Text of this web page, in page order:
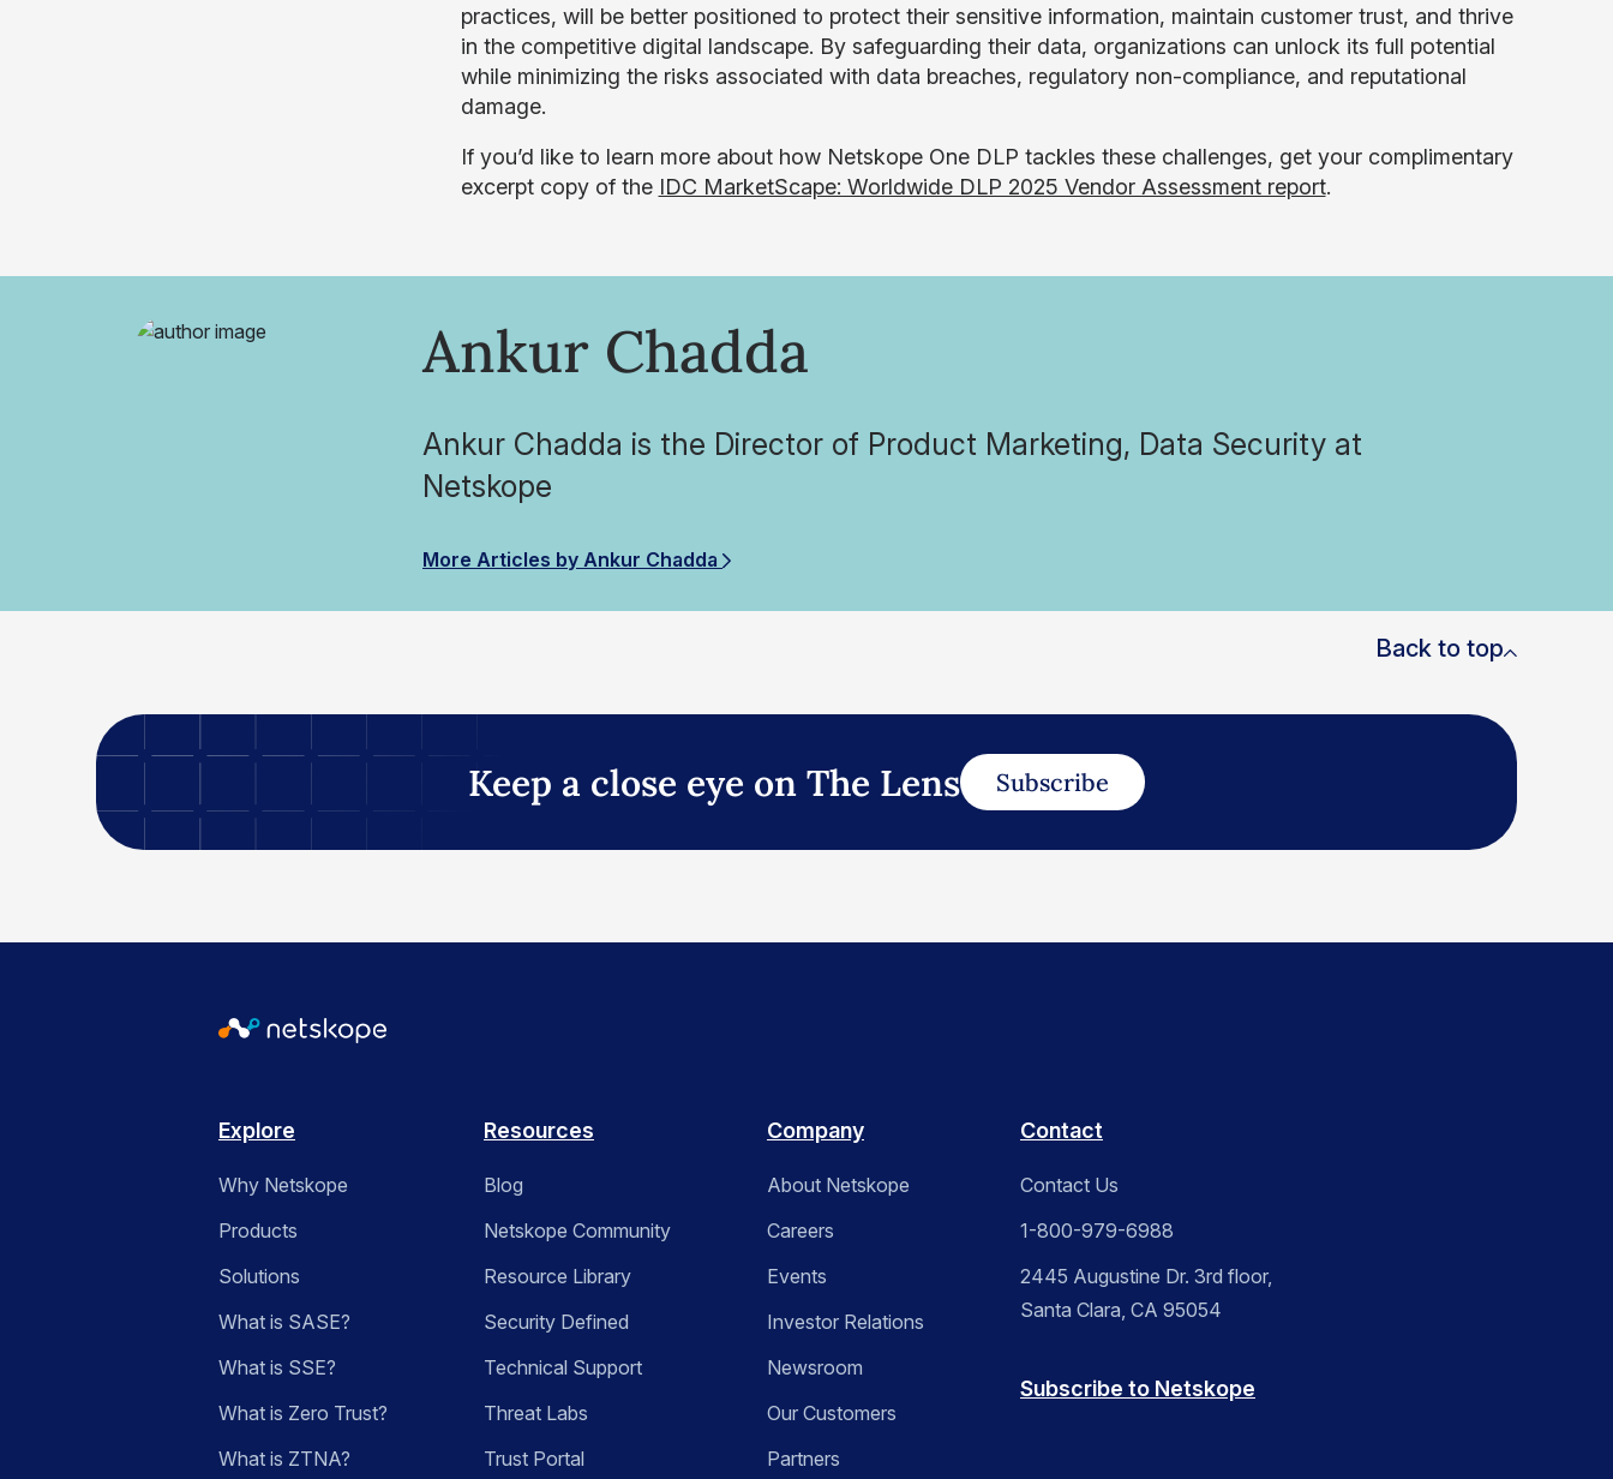
practices, will be better positioned to protect their sensitive information, maintain customer trust, and thrive
in the competitive digital landscape. By safeguarding their data, organizations can unlock its full potential
while minimizing the risks associated with data breaches, regulatory non-compliance, and reputational
damage.
If you’d like to learn more about how Netskope One DLP tackles these challenges, get your complimentary
excerpt copy of the IDC MarketScape: Worldwide DLP 2025 Vendor Assessment report.
Ankur Chadda
Ankur Chadda is the Director of Product Marketing, Data Security at
Netskope
More Articles by Ankur Chadda
Back to top
Keep a close eye on The Lens Subscribe
Explore
Why Netskope
Products
Solutions
What is SASE?
What is SSE?
What is Zero Trust?
What is ZTNA?
Resources
Blog
Netskope Community
Resource Library
Security Defined
Technical Support
Threat Labs
Trust Portal
Company
About Netskope
Careers
Events
Investor Relations
Newsroom
Our Customers
Partners
Contact
Contact Us
1-800-979-6988
2445 Augustine Dr. 3rd floor,
Santa Clara, CA 95054
Subscribe to Netskope